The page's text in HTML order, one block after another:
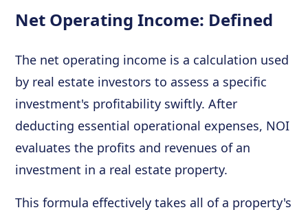
Net Operating Income: Defined
The net operating income is a calculation used
by real estate investors to assess a specific
investment's profitability swiftly. After
deducting essential operational expenses, NOI
evaluates the profits and revenues of an
investment in a real estate property.
This formula effectively takes all of a property's